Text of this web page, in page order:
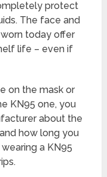
protect
The face and
today offer
life – even if
on the mask or
KN95 one, you
about the
how long you
a KN95